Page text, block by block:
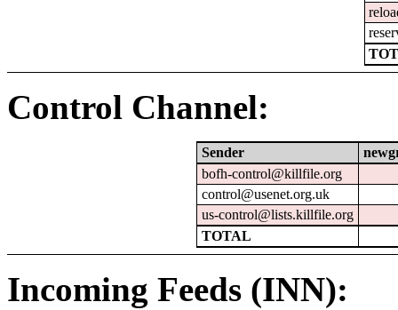
Control Channel:
Sender
bofh-control@killfile.org
control@usenet.org.uk
us-control@lists.killfile.org
TOTAL
Incoming Feeds (INN):